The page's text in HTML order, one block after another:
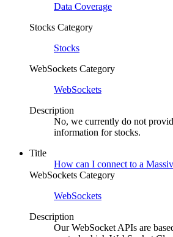
Data Coverage
Stocks Category
Stocks
WebSockets Category
WebSockets
Description
No, we currently do not
information for stocks.
Title
How can I connect to a
WebSockets Category
WebSockets
Description
Our WebSocket APIs are